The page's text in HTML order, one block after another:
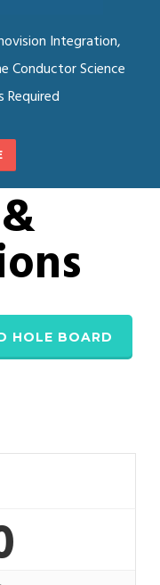
Integration,
Conductor Science
HOLE BOARD